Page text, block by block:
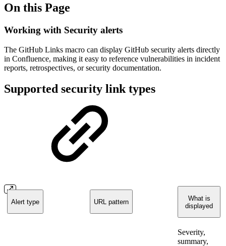
On this Page
Working with Security alerts
The GitHub Links macro can display GitHub security alerts directly
in Confluence, making it easy to reference vulnerabilities in incident
reports, retrospectives, or security documentation.
Supported security link types
Alert type URL pattern
What is
displayed
Severity,
summary,